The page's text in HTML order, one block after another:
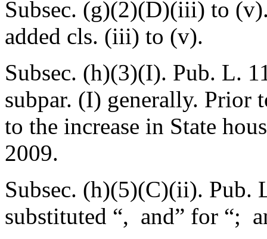
Subsec. (g)(2)(D)(iii) to
added cls. (iii) to (v).
Subsec. (h)(3)(I). Pub. L.
subpar. (I) generally. Prior
to the increase in State
2009.
Subsec. (h)(5)(C)(ii). Pub.
substituted “, and” for “;